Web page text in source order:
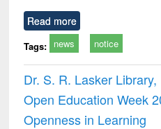
Read more
Tags: news notice
Dr. S. R. Lasker
Open Education Week
Openness in Learning